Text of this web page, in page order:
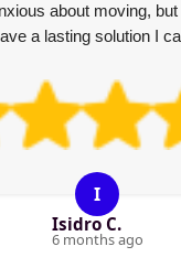
about moving,
a lasting solution I
I
Isidro C.
6 months ago